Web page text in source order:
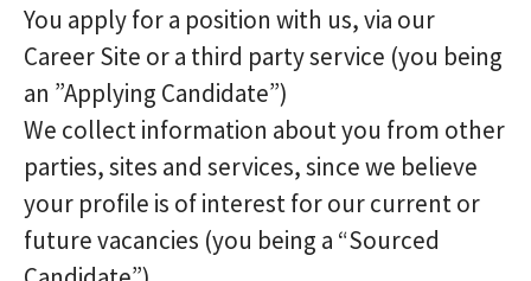
You apply for a position with us, via our
Career Site or a third party service (you being
an ”Applying Candidate”)
We collect information about you from other
parties, sites and services, since we believe
your profile is of interest for our current or
future vacancies (you being a “Sourced